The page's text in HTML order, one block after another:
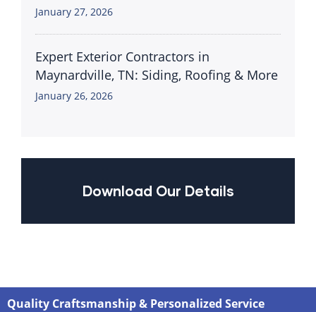
January 27, 2026
Expert Exterior Contractors in
Maynardville, TN: Siding, Roofing & More
January 26, 2026
Download Our Details
Quality Craftsmanship & Personalized Service